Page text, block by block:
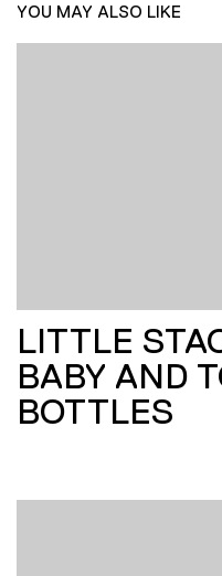
YOU MAY ALSO LIKE
LITTLE
BABY AND
BOTTLES